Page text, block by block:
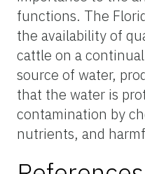
functions. The
the availability of
cattle on a
source of water,
that the water is
contamination by
nutrients, and